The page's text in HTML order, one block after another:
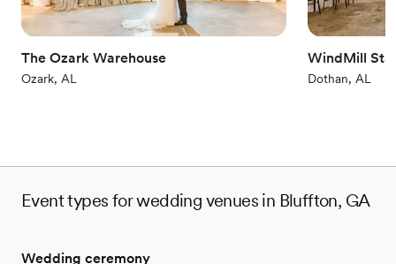
The Ozark Warehouse
Ozark, AL
WindMill
Dothan, AL
Event types for wedding venues in Bluffton, GA
Wedding ceremony